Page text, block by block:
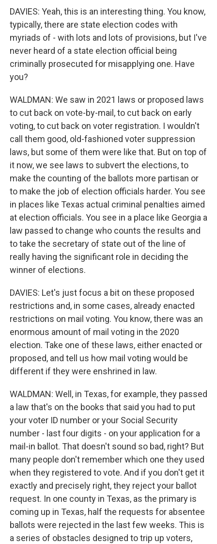
DAVIES: Yeah, this is an interesting thing. You know,
typically, there are state election codes with
myriads of - with lots and lots of provisions, but I've
never heard of a state election official being
criminally prosecuted for misapplying one. Have
you?
WALDMAN: We saw in 2021 laws or proposed laws
to cut back on vote-by-mail, to cut back on early
voting, to cut back on voter registration. I wouldn't
call them good, old-fashioned voter suppression
laws, but some of them were like that. But on top of
it now, we see laws to subvert the elections, to
make the counting of the ballots more partisan or
to make the job of election officials harder. You see
in places like Texas actual criminal penalties aimed
at election officials. You see in a place like Georgia a
law passed to change who counts the results and
to take the secretary of state out of the line of
really having the significant role in deciding the
winner of elections.
DAVIES: Let's just focus a bit on these proposed
restrictions and, in some cases, already enacted
restrictions on mail voting. You know, there was an
enormous amount of mail voting in the 2020
election. Take one of these laws, either enacted or
proposed, and tell us how mail voting would be
different if they were enshrined in law.
WALDMAN: Well, in Texas, for example, they passed
a law that's on the books that said you had to put
your voter ID number or your Social Security
number - last four digits - on your application for a
mail-in ballot. That doesn't sound so bad, right? But
many people don't remember which one they used
when they registered to vote. And if you don't get it
exactly and precisely right, they reject your ballot
request. In one county in Texas, as the primary is
coming up in Texas, half the requests for absentee
ballots were rejected in the last few weeks. This is
a series of obstacles designed to trip up voters,